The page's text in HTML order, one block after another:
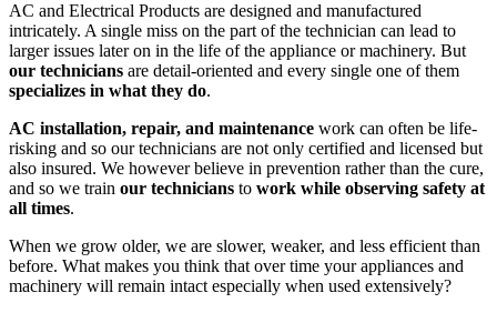
AC and Electrical Products are designed and manufactured
intricately. A single miss on the part of the technician can lead to
larger issues later on in the life of the appliance or machinery. But
our technicians are detail-oriented and every single one of them
specializes in what they do.
AC installation, repair, and maintenance work can often be life-
risking and so our technicians are not only certified and licensed but
also insured. We however believe in prevention rather than the cure,
and so we train our technicians to work while observing safety at
all times.
When we grow older, we are slower, weaker, and less efficient than
before. What makes you think that over time your appliances and
machinery will remain intact especially when used extensively?